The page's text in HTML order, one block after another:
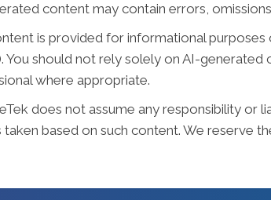
content may contain errors,
is provided for informational
You should not rely solely on AI-
where appropriate.
does not assume any responsibility
taken based on such content. We reserve